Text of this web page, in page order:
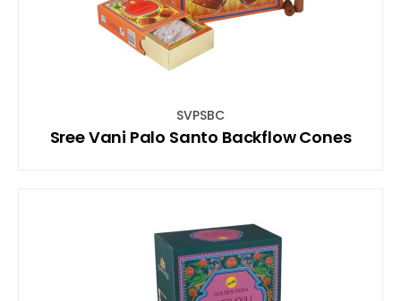
SVPSBC
Sree Vani Palo Santo Backflow Cones